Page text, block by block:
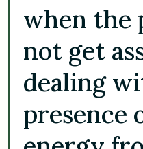
when the
not get
dealing
presence